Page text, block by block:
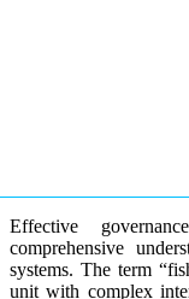
Effective
comprehensive
systems. The term
unit with complex